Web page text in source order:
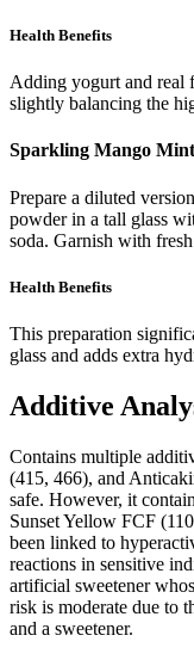
Health Benefits
Adding yogurt and real
slightly balancing the
Sparkling Mango
Prepare a diluted
powder in a tall glass
soda. Garnish with
Health Benefits
This preparation
glass and adds extra
Additive
Contains multiple
(415, 466), and
safe. However, it
Sunset Yellow FCF
been linked to
reactions in sensitive
artificial sweetener
risk is moderate due to
and a sweetener.